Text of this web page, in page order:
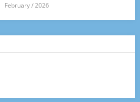
February / 2026